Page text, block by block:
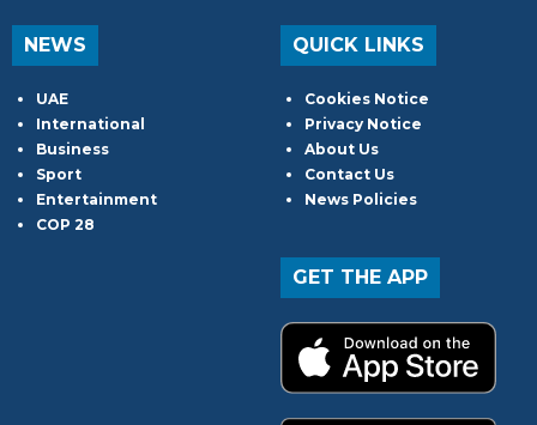
NEWS
UAE
International
Business
Sport
Entertainment
COP 28
QUICK LINKS
Cookies Notice
Privacy Notice
About Us
Contact Us
News Policies
GET THE APP